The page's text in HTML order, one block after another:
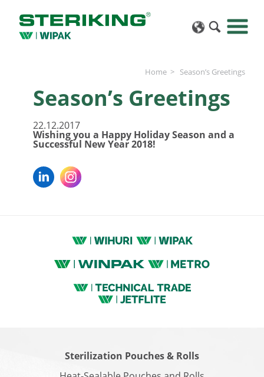
Home Season’s Greetings
Season’s Greetings
22.12.2017
Wishing you a Happy Holiday Season and a
Successful New Year 2018!
Sterilization Pouches & Rolls